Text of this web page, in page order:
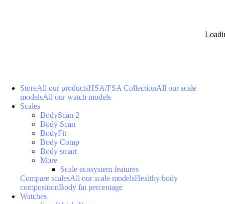
StoreAll our productsHSA/FSA CollectionAll our scale
modelsAll our watch models
Scales
BodyScan 2
Body Scan
BodyFit
Body Comp
Body smart
More
Scale ecosystem features
Compare scalesAll our scale modelsHealthy body
compositionBody fat percentage
Watches